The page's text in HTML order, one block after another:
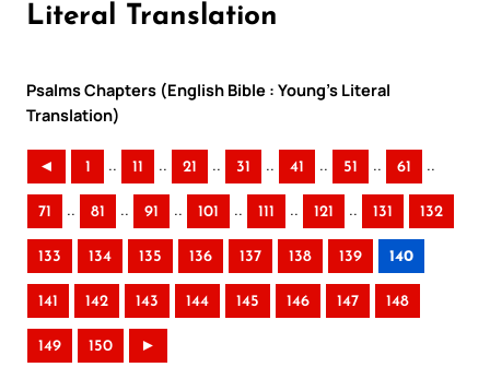
Literal Translation
Psalms Chapters (English Bible : Young’s Literal
Translation)
◄ 1 .. 11 .. 21 .. 31 .. 41 .. 51 .. 61 ..
71 .. 81 .. 91 .. 101 .. 111 .. 121 .. 131 132
133 134 135 136 137 138 139 140
141 142 143 144 145 146 147 148
149 150 ►